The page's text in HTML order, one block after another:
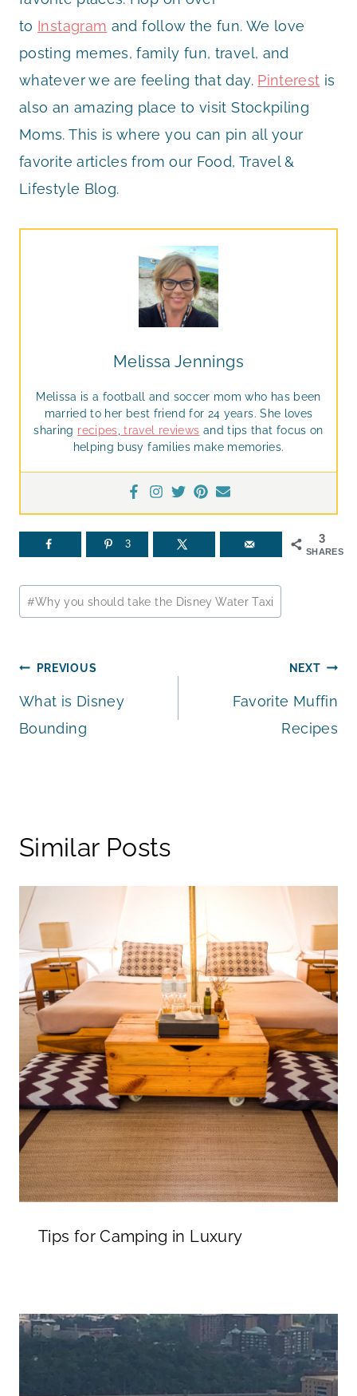
to Instagram and follow the fun. We love
posting memes, family fun, travel, and
whatever we are feeling that day. Pinterest is
also an amazing place to visit Stockpiling
Moms. This is where you can pin all your
favorite articles from our Food, Travel &
Lifestyle Blog.
Melissa Jennings
Melissa is a football and soccer mom who has been
married to her best friend for 24 years. She loves
sharing recipes travel reviews and tips that focus on
helping busy families make memories.
3
SHARES
3
Post
Tags:
#Why you should take the Disney Water Taxi
Post
navigation
PREVIOUS
What is Disney
Bounding
NEXT
Favorite Muffin
Recipes
Similar Posts
Tips for Camping in Luxury